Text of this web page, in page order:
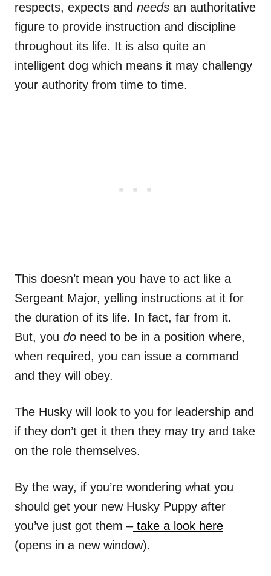
respects, expects and needs an authoritative
figure to provide instruction and discipline
throughout its life. It is also quite an
intelligent dog which means it may challengy
your authority from time to time.
This doesn’t mean you have to act like a
Sergeant Major, yelling instructions at it for
the duration of its life. In fact, far from it.
But, you do need to be in a position where,
when required, you can issue a command
and they will obey.
The Husky will look to you for leadership and
if they don’t get it then they may try and take
on the role themselves.
By the way, if you’re wondering what you
should get your new Husky Puppy after
you’ve just got them –take a look here
(opens in a new window).